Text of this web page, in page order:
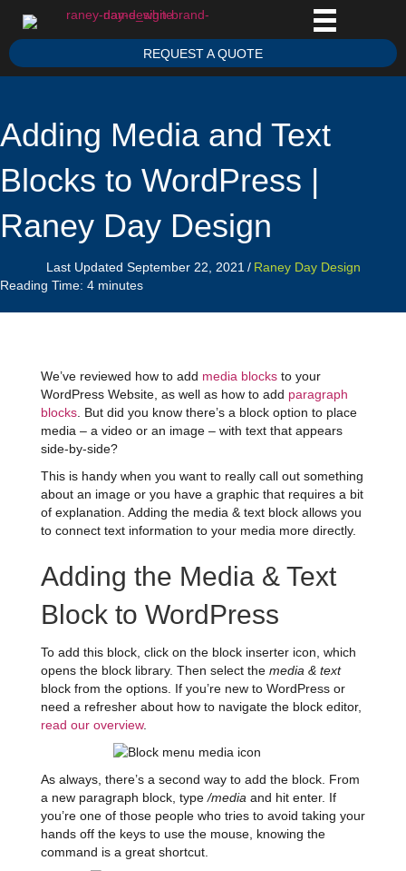
REQUEST A QUOTE
Adding Media and Text
Blocks to WordPress |
Raney Day Design
Last Updated September 22, 2021 / Raney Day Design
Reading Time: 4 minutes
We’ve reviewed how to add media blocksto your
WordPress Website, as well as how to add paragraph
blocks. But did you know there’s a block option to place
media – a video or an image – with text that appears
side-by-side?
This is handy when you want to really call out something
about an image or you have a graphic that requires a bit
of explanation. Adding the media & text block allows you
to connect text information to your media more directly.
Adding the Media & Text
Block to WordPress
To add this block, click on the block inserter icon, which
opens the block library. Then select the media & text
block from the options. If you’re new to WordPress or
need a refresher about how to navigate the block editor,
read our overview.
As always, there’s a second way to add the block. From
a new paragraph block, type /media and hit enter. If
you’re one of those people who tries to avoid taking your
hands off the keys to use the mouse, knowing the
command is a great shortcut.